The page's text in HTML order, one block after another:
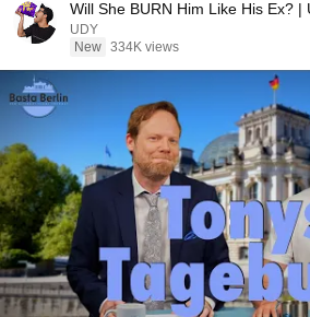
Will She BURN Him Like His Ex? |
UDY
New 334K views